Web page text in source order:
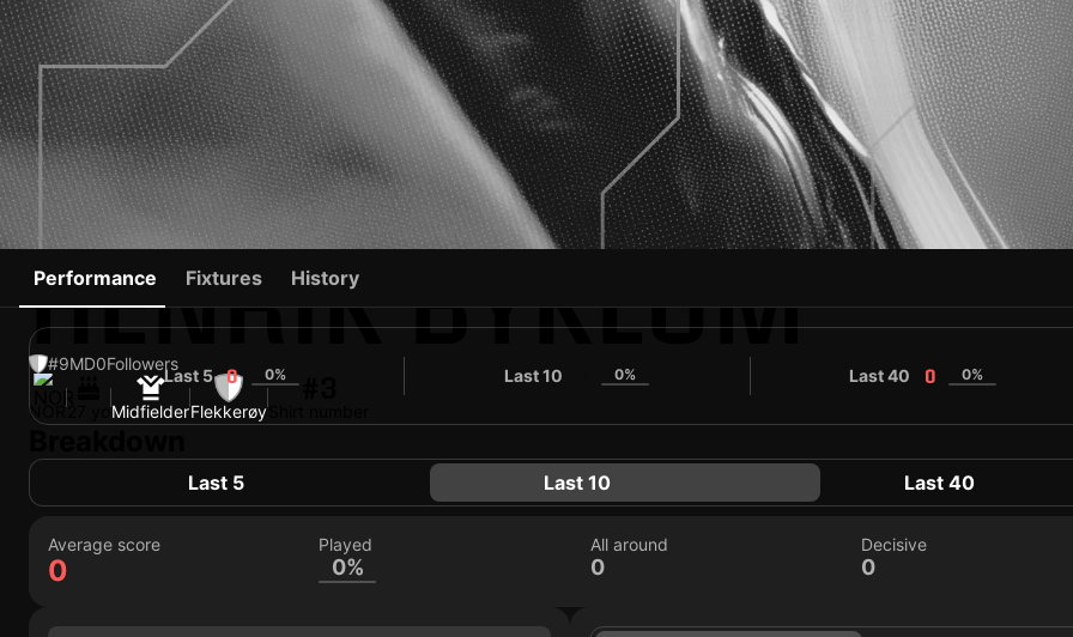
HENRIK BYKLUM
#9MD0Followers
NOR MidfielderFlekkerøy
Performance Fixtures History
Last 5 0 0% Last 10 0% Last 40 0 0%
Last 5 Last 10 Last 40
Average score
0
Played
0%
All around
0
Decisive
0